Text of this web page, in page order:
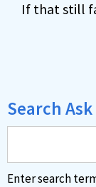
If that still
Search
Enter search